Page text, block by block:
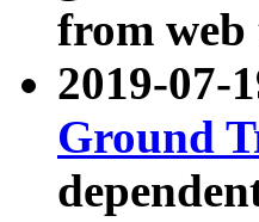
from web
2019-07-
Ground